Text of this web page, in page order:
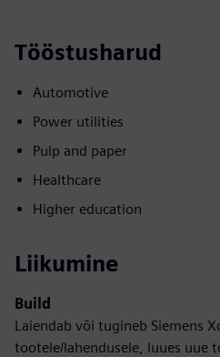
Tööstusharud
Automotive
Power utilities
Pulp and paper
Healthcare
Higher education
Liikumine
Build
Laiendab või tugineb Siemens
tootele/lahendusele, luues uue